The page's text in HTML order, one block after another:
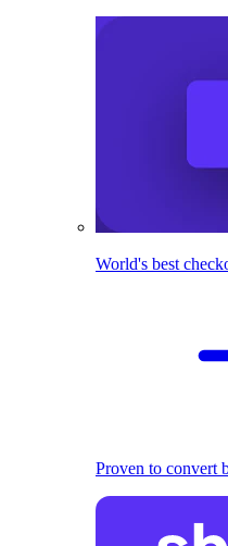
World's best
Proven to convert